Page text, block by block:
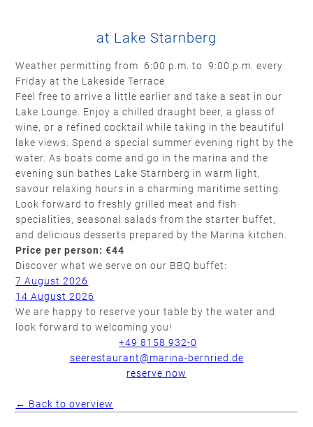
at Lake Starnberg
Weather permitting from 6:00 p.m. to 9:00 p.m. every
Friday at the Lakeside Terrace
Feel free to arrive a little earlier and take a seat in our
Lake Lounge. Enjoy a chilled draught beer, a glass of
wine, or a refined cocktail while taking in the beautiful
lake views. Spend a special summer evening right by the
water. As boats come and go in the marina and the
evening sun bathes Lake Starnberg in warm light,
savour relaxing hours in a charming maritime setting.
Look forward to freshly grilled meat and fish
specialities, seasonal salads from the starter buffet,
and delicious desserts prepared by the Marina kitchen.
Price per person: €44
Discover what we serve on our BBQ buffet:
7 August 2026
14 August 2026
We are happy to reserve your table by the water and
look forward to welcoming you!
+49 8158 932-0
seerestaurant@marina-bernried.de
reserve now
← Back to overview